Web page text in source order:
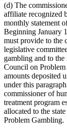
(d) The
affiliate recognized
monthly statement
Beginning January
must provide to the
legislative
gambling and to
Council on
amounts deposited
under this
commissioner of
treatment program
allocated to the
Problem Gambling.